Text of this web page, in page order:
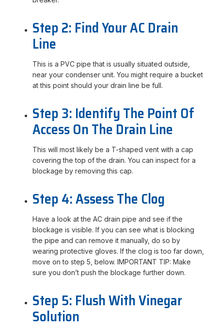
Step 2: Find Your AC Drain
Line
This is a PVC pipe that is usually situated outside,
near your condenser unit. You might require a bucket
at this point should your drain line be full.
Step 3: Identify The Point Of
Access On The Drain Line
This will most likely be a T-shaped vent with a cap
covering the top of the drain. You can inspect for a
blockage by removing this cap.
Step 4: Assess The Clog
Have a look at the AC drain pipe and see if the
blockage is visible. If you can see what is blocking
the pipe and can remove it manually, do so by
wearing protective gloves. If the clog is too far down,
move on to step 5, below. IMPORTANT TIP: Make
sure you don’t push the blockage further down.
Step 5: Flush With Vinegar
Solution